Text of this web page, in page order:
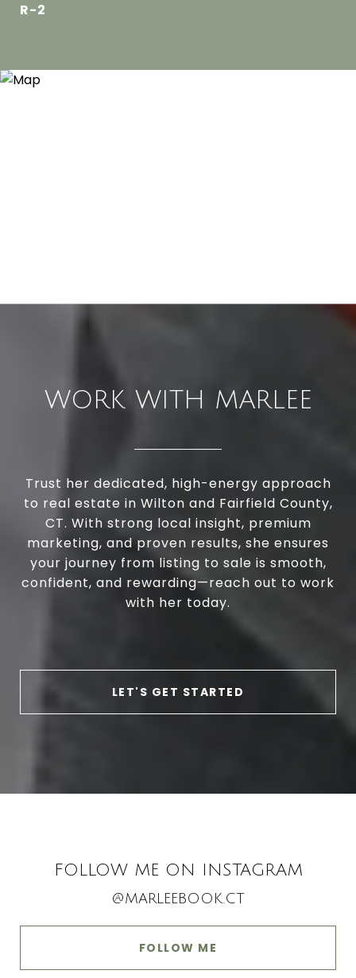
R-2
WORK WITH MARLEE
Trust her dedicated, high-energy approach
to real estate in Wilton and Fairfield County,
CT. With strong local insight, premium
marketing, and proven results, she ensures
your journey from listing to sale is smooth,
confident, and rewarding—reach out to work
with her today.
LET'S GET STARTED
FOLLOW ME ON INSTAGRAM
@MARLEEBOOK.CT
FOLLOW ME